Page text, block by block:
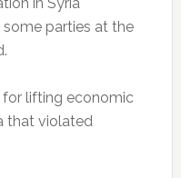
parties at the
for lifting economic
that violated